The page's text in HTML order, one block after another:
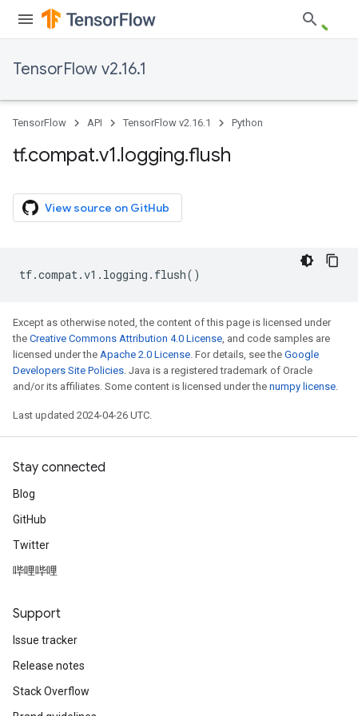
TensorFlow v2.16.1
TensorFlow API TensorFlow v2.16.1 Python
tf.compat.v1.logging.flush
View source on GitHub
tf.compat.v1 . logging . flush()
Except as otherwise noted, the content of this page is licensed under
the Creative Commons Attribution 4.0 License, and code samples are
licensed under the Apache 2.0 License. For details, see the Google
Developers Site Policies. Java is a registered trademark of Oracle
and/or its affiliates. Some content is licensed under the numpy license.
Last updated 2024-04-26 UTC.
Stay connected
Blog
GitHub
Twitter
哔哩哔哩
Support
Issue tracker
Release notes
Stack Overflow